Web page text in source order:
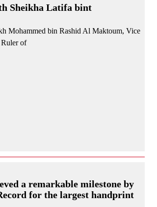
Sheikha Latifa bint
Mohammed bin Rashid Al Maktoum, Vice
of
a remarkable milestone by
for the largest handprint